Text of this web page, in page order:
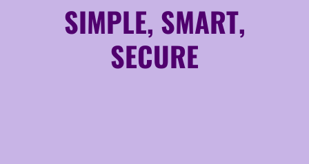
SIMPLE, SMART,
SECURE